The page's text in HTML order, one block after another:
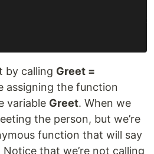
by calling Greet =
assigning the function
variable Greet. When we
the person, but we’re
function that will say
that we’re not calling